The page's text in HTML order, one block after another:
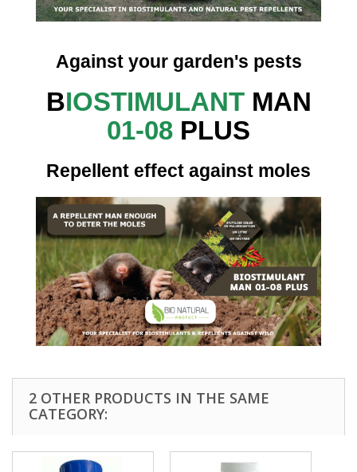
Against your garden's pests
BIOSTIMULANT MAN
01-08 PLUS
Repellent effect against moles
2 OTHER PRODUCTS IN THE SAME
CATEGORY: